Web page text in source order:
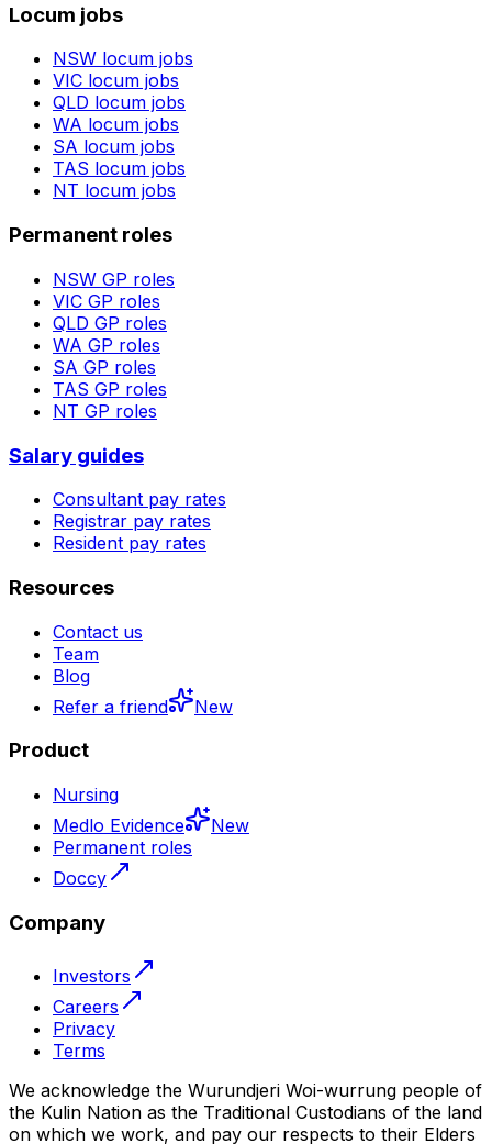
Locum jobs
NSW locum jobs
VIC locum jobs
QLD locum jobs
WA locum jobs
SA locum jobs
TAS locum jobs
NT locum jobs
Permanent roles
NSW GP roles
VIC GP roles
QLD GP roles
WA GP roles
SA GP roles
TAS GP roles
NT GP roles
Salary guides
Consultant pay rates
Registrar pay rates
Resident pay rates
Resources
Contact us
Team
Blog
Refer a friend
New
Product
Nursing
Medlo Evidence
New
Permanent roles
Doccy
Company
Investors
Careers
Privacy
Terms
We acknowledge the Wurundjeri Woi-wurrung people of
the Kulin Nation as the Traditional Custodians of the land
on which we work, and pay our respects to their Elders